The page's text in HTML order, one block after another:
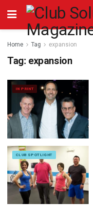
Home Tag expansion
Tag: expansion
IN PRINT
CLUB SPOTLIGHT